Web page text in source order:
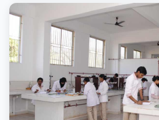
Campus View
Modern infrastructure facilities